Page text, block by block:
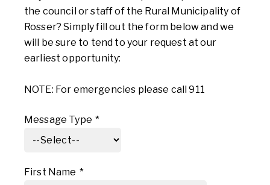
the council or staff of the Rural Municipality of
Rosser? Simply fill out the form below and we
will be sure to tend to your request at our
earliest opportunity:
NOTE: For emergencies please call 911
Message Type *
First Name *